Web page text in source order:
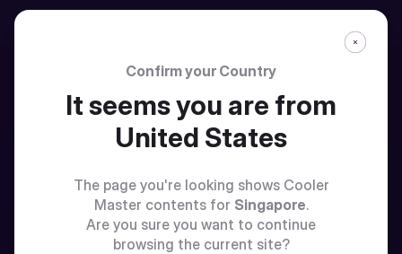
Confirm your Country
It seems you are from
United States
The page you're looking shows Cooler
Master contents for Singapore.
Are you sure you want to continue
browsing the current site?